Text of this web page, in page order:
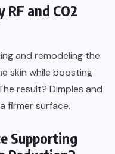
and CO2
and remodeling the
skin while boosting
result? Dimples and
firmer surface.
Supporting